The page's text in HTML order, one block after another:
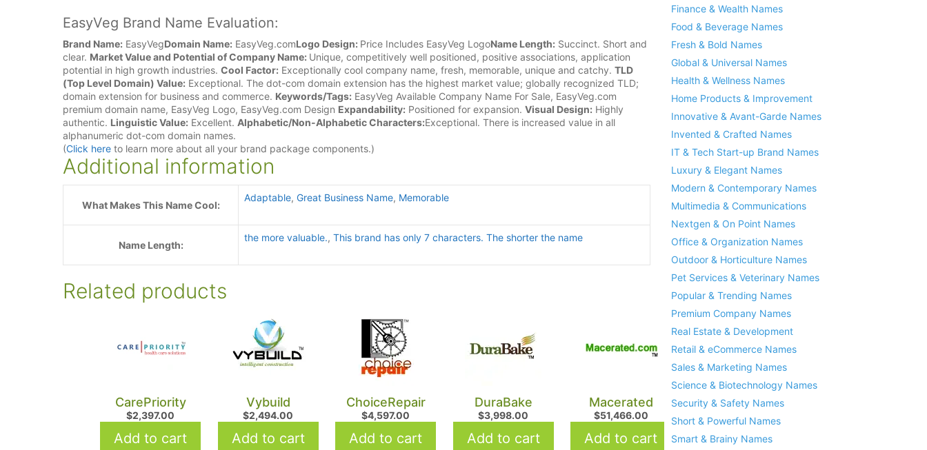
EasyVeg Brand Name Evaluation:
Brand Name: EasyVegDomain Name: EasyVeg.comLogo Design: Price Includes EasyVeg LogoName Length: Succinct. Short and
clear. Market Value and Potential of Company Name: Unique, competitively well positioned, positive associations, application
potential in high growth industries. Cool Factor: Exceptionally cool company name, fresh, memorable, unique and catchy. TLD
(Top Level Domain) Value: Exceptional. The dot-com domain extension has the highest market value; globally recognized TLD;
domain extension for business and commerce. Keywords/Tags: EasyVeg Available Company Name For Sale, EasyVeg.com
premium domain name, EasyVeg Logo, EasyVeg.com Design Expandability: Positioned for expansion. Visual Design: Highly
authentic. Linguistic Value: Excellent. Alphabetic/Non-Alphabetic Characters:Exceptional. There is increased value in all
alphanumeric dot-com domain names.
(Click here to learn more about all your brand package components.)
Additional information
What Makes This Name Cool:
Adaptable, Great Business Name, Memorable
Name Length:
the more valuable., This brand has only 7 characters. The shorter the name
Related products
CarePriority
$2,397.00
Add to cart
Vybuild
$2,494.00
Add to cart
ChoiceRepair
$4,597.00
Add to cart
DuraBake
$3,998.00
Add to cart
Macerated
$51,466.00
Add to cart
Finance & Wealth Names
Food & Beverage Names
Fresh & Bold Names
Global & Universal Names
Health & Wellness Names
Home Products & Improvement
Innovative & Avant-Garde Names
Invented & Crafted Names
IT & Tech Start-up Brand Names
Luxury & Elegant Names
Modern & Contemporary Names
Multimedia & Communications
Nextgen & On Point Names
Office & Organization Names
Outdoor & Horticulture Names
Pet Services & Veterinary Names
Popular & Trending Names
Premium Company Names
Real Estate & Development
Retail & eCommerce Names
Sales & Marketing Names
Science & Biotechnology Names
Security & Safety Names
Short & Powerful Names
Smart & Brainy Names